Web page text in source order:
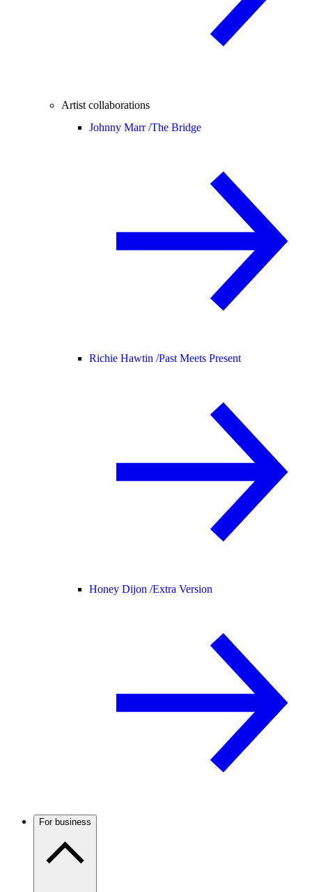
Artist collaborations
Johnny Marr /The Bridge
Richie Hawtin /Past Meets Present
Honey Dijon /Extra Version
For business